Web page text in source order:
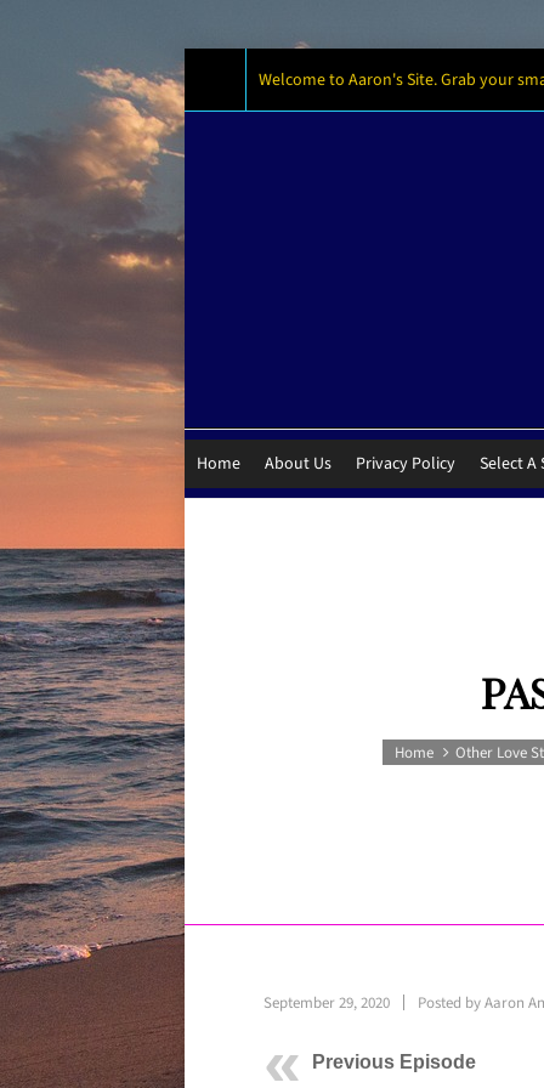
Welcome to Aaron's Site. Grab your
Home About Us Privacy Policy Select A
Home Other Love
September 29, 2020 Posted byAaron
Previous Episode